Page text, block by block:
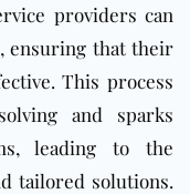
providers can
ensuring that their
This process
and sparks
leading to the
tailored solutions.